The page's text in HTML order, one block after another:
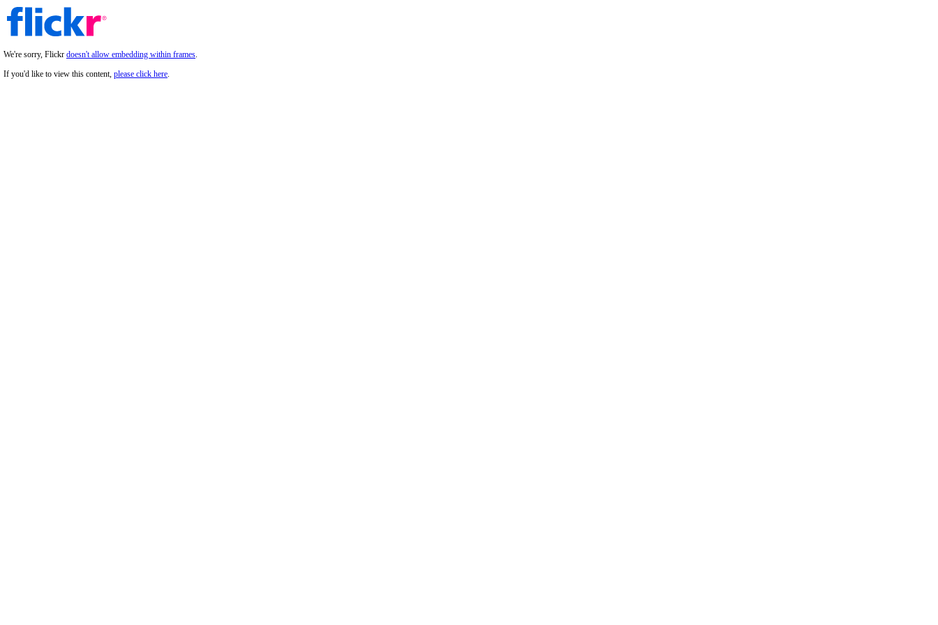
We're sorry, Flickr doesn't allow embedding within frames.
If you'd like to view this content, please click here.